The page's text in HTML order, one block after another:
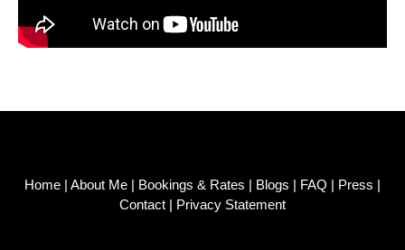
Home | About Me | Bookings & Rates | Blogs | FAQ | Press |
Contact | Privacy Statement